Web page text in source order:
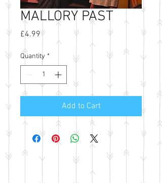
MALLORY PAST
£4.99Price
Quantity *
Add to Cart